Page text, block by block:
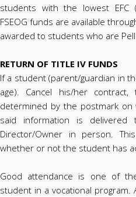
students with the lowest EFC
FSEOG funds are available
awarded to students who are Pell
RETURN OF TITLE IV FUNDS
If a student (parent/guardian in
age). Cancel his/her
determined by the postmark
said information is delivered
Director/Owner in person.
whether or not the student has
Good attendance is one of
student in a vocational